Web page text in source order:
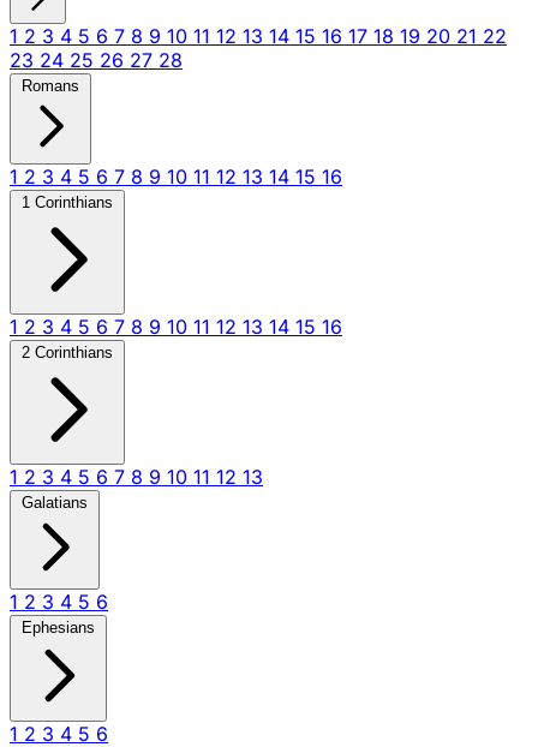
1 2 3 4 5 6 7 8 9 10 11 12 13 14 15 16 17 18 19 20 21 22
23 24 25 26 27 28
Romans
1 2 3 4 5 6 7 8 9 10 11 12 13 14 15 16
1 Corinthians
1 2 3 4 5 6 7 8 9 10 11 12 13 14 15 16
2 Corinthians
1 2 3 4 5 6 7 8 9 10 11 12 13
Galatians
1 2 3 4 5 6
Ephesians
1 2 3 4 5 6